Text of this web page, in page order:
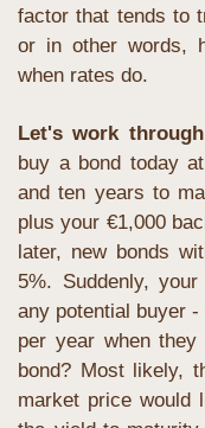
factor that tends to
or in other words,
when rates do.
Let's work
buy a bond today
and ten years to
plus your €1,000
later, new bonds
5%. Suddenly,
any potential buyer
per year when
bond? Most likely,
market price would